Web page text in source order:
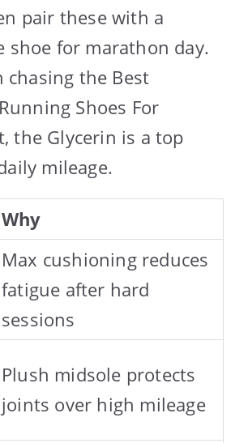
pair these with a
shoe for marathon day.
chasing the Best
Shoes For
the Glycerin is a top
mileage.
Why
Max cushioning reduces
fatigue after hard
sessions
Plush midsole protects
joints over high mileage